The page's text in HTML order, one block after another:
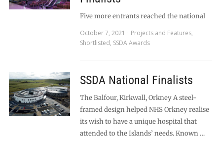
Five more entrants reached the national
October 7, 2021
Projects and Features,
Shortlisted, SSDA Awards
SSDA National Finalists
The Balfour, Kirkwall, Orkney A steel-
framed design helped NHS Orkney realise
its wish to have a unique hospital that
attended to the Islands’ needs. Known …